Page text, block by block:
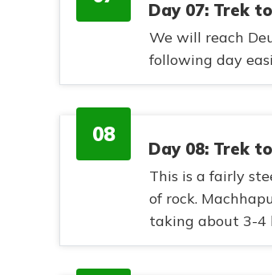
Day 07: Trek
We will reach
following day
08
Day 08: Trek
This is a fairly
of rock.
taking about 3-4